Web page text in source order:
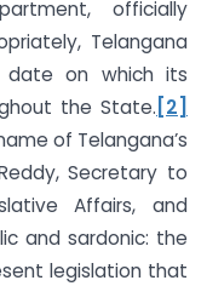
officially
Telangana
on which its
the State. [2]
of Telangana’s
Secretary to
Affairs, and
and sardonic: the
legislation that